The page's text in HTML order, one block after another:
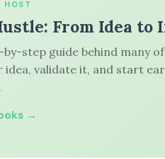
HOST
From Idea to
step guide behind many
idea, validate it, and start
→